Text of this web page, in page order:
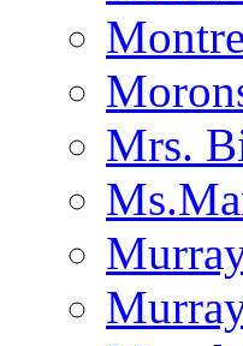
Mrs.